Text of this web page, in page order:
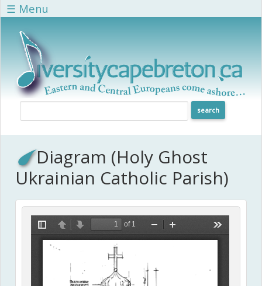
Skip to main content
☰ Menu
Diagram (Holy Ghost
Ukrainian Catholic Parish)